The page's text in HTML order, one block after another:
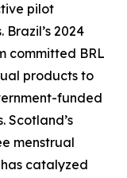
pilot
2024
committed BRL
products to
funded
Scotland’s
menstrual
catalyzed